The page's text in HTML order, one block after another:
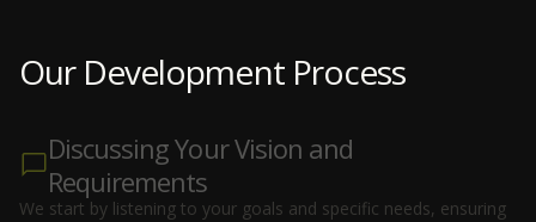
Our Development Process
Discussing Your Vision and
Requirements
We start by listening to your goals and specific needs, ensuring